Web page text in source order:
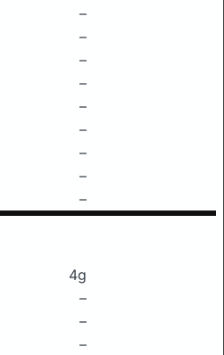
–
–
–
–
–
–
–
–
–
4g
–
–
–